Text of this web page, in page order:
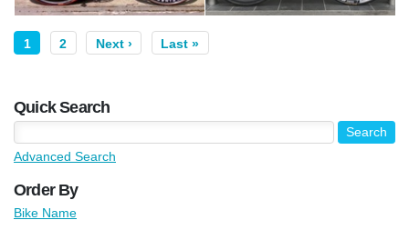
1 2 Next › Last »
Quick Search
Advanced Search
Order By
Bike Name